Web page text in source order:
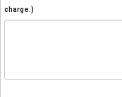
charge.)